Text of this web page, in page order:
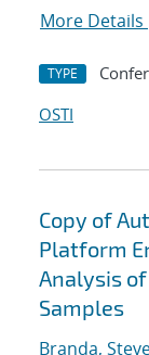
More Details
TYPE
OSTI
Copy of
Platform
Analysis
Samples
Branda,